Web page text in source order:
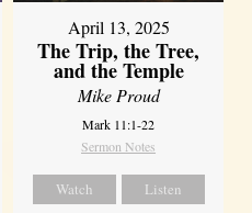
April 13, 2025
The Trip, the Tree,
and the Temple
Mike Proud
Mark 11:1-22
Sermon Notes
Watch Listen